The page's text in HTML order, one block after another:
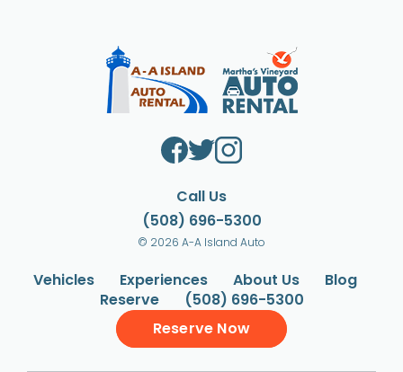
Call Us
(508) 696-5300
© 2026 A-A Island Auto
Vehicles Experiences About Us
Blog
Reserve
(508) 696-5300
Reserve Now